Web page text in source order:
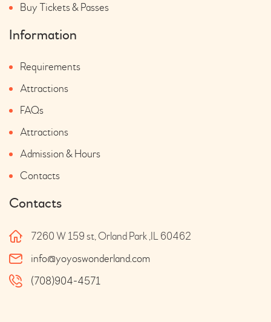
Buy Tickets & Passes
Information
Requirements
Attractions
FAQs
Attractions
Admission & Hours
Contacts
Contacts
7260 W 159 st, Orland Park ,IL 60462
info@yoyoswonderland.com
(708)904-4571